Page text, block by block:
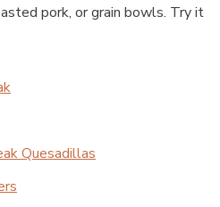
pork, or grain bowls. Try it
Quesadillas